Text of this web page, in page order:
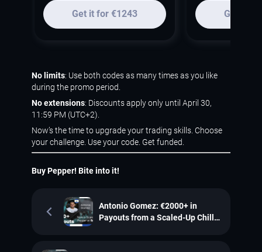
Get it for €1243 Get it
No limits: Use both codes as many times as you like
during the promo period.
No extensions: Discounts apply only until April 30,
11:59 PM (UTC+2).
Now’s the time to upgrade your trading skills. Choose
your challenge. Use your code. Get funded.
Buy Pepper! Bite into it!
Antonio Gomez: €2000+ in
Payouts from a Scaled-Up Chilli